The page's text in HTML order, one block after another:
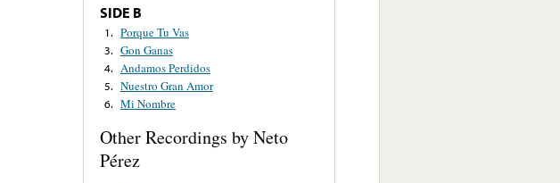
SIDE B
1. Porque Tu Vas
3. Gon Ganas
4. Andamos Perdidos
5. Nuestro Gran Amor
6. Mi Nombre
Other Recordings by Neto
Pérez